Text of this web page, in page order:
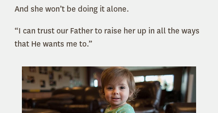
And she won’t be doing it alone.
“I can trust our Father to raise her up in all the ways
that He wants me to.”